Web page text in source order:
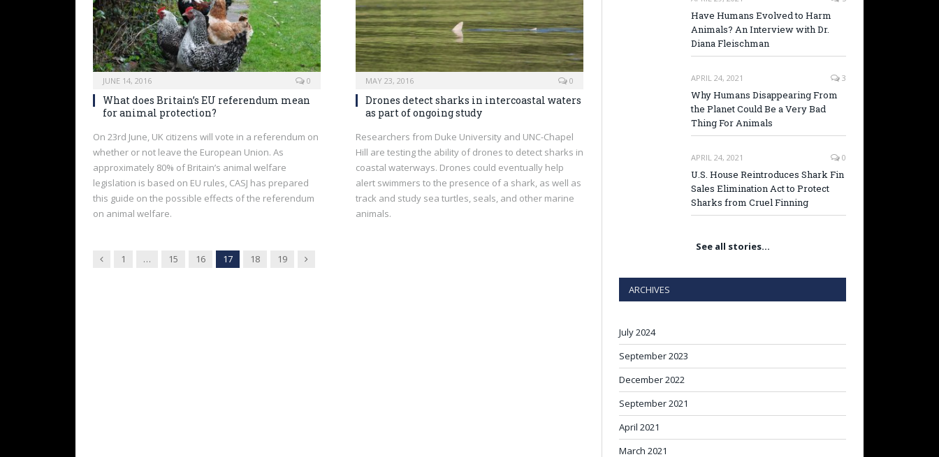
JUNE 14, 2016 0
What does Britain’s EU referendum mean
for animal protection?
On 23rd June, UK citizens will vote in a referendum on
whether or not leave the European Union. As
approximately 80% of Britain’s animal welfare
legislation is based on EU rules, CASJ has prepared
this guide on the possible effects of the referendum
on animal welfare.
MAY 23, 2016 0
Drones detect sharks in intercoastal waters
as part of ongoing study
Researchers from Duke University and UNC-Chapel
Hill are testing the ability of drones to detect sharks in
coastal waterways. Drones could eventually help
alert swimmers to the presence of a shark, as well as
track and study sea turtles, seals, and other marine
animals.
Previous
1 … 15 16 17 18 19 Next
Have Humans Evolved to Harm
Animals? An Interview with Dr.
Diana Fleischman
APRIL 24, 2021 3
Why Humans Disappearing From
the Planet Could Be a Very Bad
Thing For Animals
APRIL 24, 2021 0
U.S. House Reintroduces Shark Fin
Sales Elimination Act to Protect
Sharks from Cruel Finning
See all stories…
ARCHIVES
July 2024
September 2023
December 2022
September 2021
April 2021
March 2021